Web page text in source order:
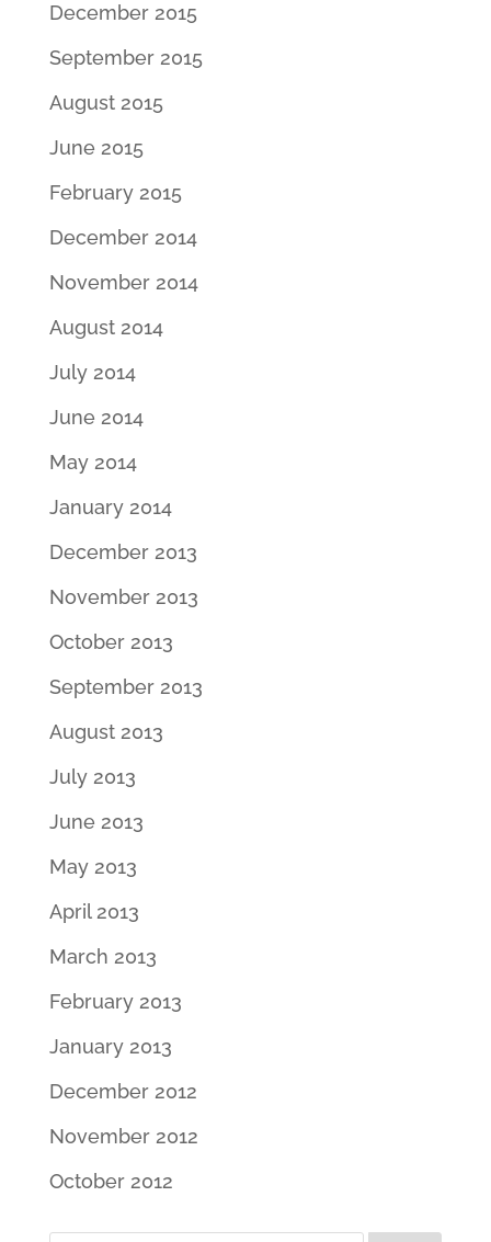
December 2015
September 2015
August 2015
June 2015
February 2015
December 2014
November 2014
August 2014
July 2014
June 2014
May 2014
January 2014
December 2013
November 2013
October 2013
September 2013
August 2013
July 2013
June 2013
May 2013
April 2013
March 2013
February 2013
January 2013
December 2012
November 2012
October 2012